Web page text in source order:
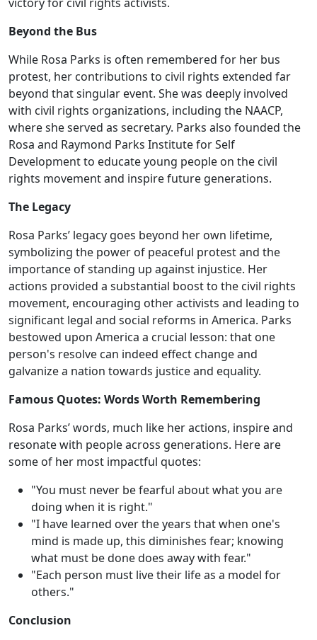
Beyond the Bus
While Rosa Parks is often remembered for her bus
protest, her contributions to civil rights extended far
beyond that singular event. She was deeply involved
with civil rights organizations, including the NAACP,
where she served as secretary. Parks also founded the
Rosa and Raymond Parks Institute for Self
Development to educate young people on the civil
rights movement and inspire future generations.
The Legacy
Rosa Parks’ legacy goes beyond her own lifetime,
symbolizing the power of peaceful protest and the
importance of standing up against injustice. Her
actions provided a substantial boost to the civil rights
movement, encouraging other activists and leading to
significant legal and social reforms in America. Parks
bestowed upon America a crucial lesson: that one
person's resolve can indeed effect change and
galvanize a nation towards justice and equality.
Famous Quotes: Words Worth Remembering
Rosa Parks’ words, much like her actions, inspire and
resonate with people across generations. Here are
some of her most impactful quotes:
"You must never be fearful about what you are
doing when it is right."
"I have learned over the years that when one's
mind is made up, this diminishes fear; knowing
what must be done does away with fear."
"Each person must live their life as a model for
others."
Conclusion